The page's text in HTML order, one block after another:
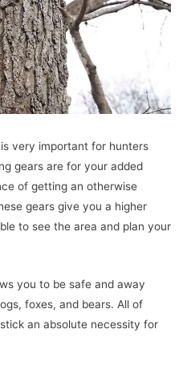
very important for hunters
gears are for your added
of getting an otherwise
gears give you a higher
to see the area and plan your
you to be safe and away
foxes, and bears. All of
an absolute necessity for